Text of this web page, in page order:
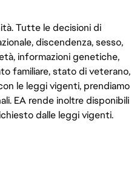
Tutte le decisioni di
discendenza, sesso,
informazioni genetiche,
familiare, stato di veterano,
le leggi vigenti, prendiamo
EA rende inoltre disponibili
dalle leggi vigenti.